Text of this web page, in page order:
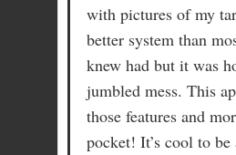
with pictures of my
better system than
knew had but it was
jumbled mess. This
those features and
pocket! It’s cool to be